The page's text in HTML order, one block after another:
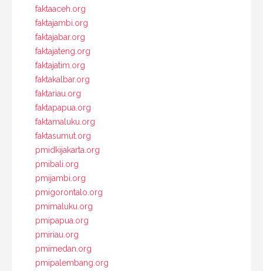
faktaaceh.org
faktajambi.org
faktajabar.org
faktajateng.org
faktajatim.org
faktakalbar.org
faktariau.org
faktapapua.org
faktamaluku.org
faktasumut.org
pmidkijakarta.org
pmibali.org
pmijambi.org
pmigorontalo.org
pmimaluku.org
pmipapua.org
pmiriau.org
pmimedan.org
pmipalembang.org